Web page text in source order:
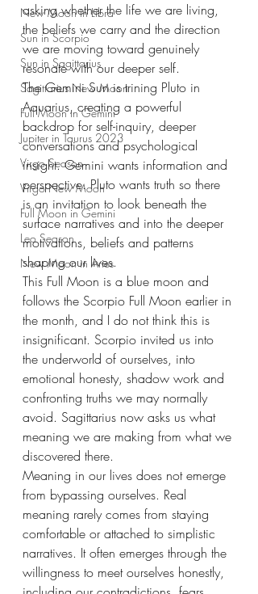
New Moon in Libra
Sun in Scorpio
Sun in Sagittarius
Sagittarius New Moon
Full Moon in Gemini
Jupiter in Taurus 2023
Virgo Season
Virgo New Moon
Full Moon in Gemini
Leo Season
New Moon in Aries
asking whether the life we are living,
the beliefs we carry and the direction
we are moving toward genuinely
resonate with our deeper self.
The Gemini Sun is trining Pluto in
Aquarius, creating a powerful
backdrop for self-inquiry, deeper
conversations and psychological
insight. Gemini wants information and
perspective. Pluto wants truth so there
is an invitation to look beneath the
surface narratives and into the deeper
motivations, beliefs and patterns
shaping our lives.
This Full Moon is a blue moon and
follows the Scorpio Full Moon earlier in
the month, and I do not think this is
insignificant. Scorpio invited us into
the underworld of ourselves, into
emotional honesty, shadow work and
confronting truths we may normally
avoid. Sagittarius now asks us what
meaning we are making from what we
discovered there.
Meaning in our lives does not emerge
from bypassing ourselves. Real
meaning rarely comes from staying
comfortable or attached to simplistic
narratives. It often emerges through the
willingness to meet ourselves honestly,